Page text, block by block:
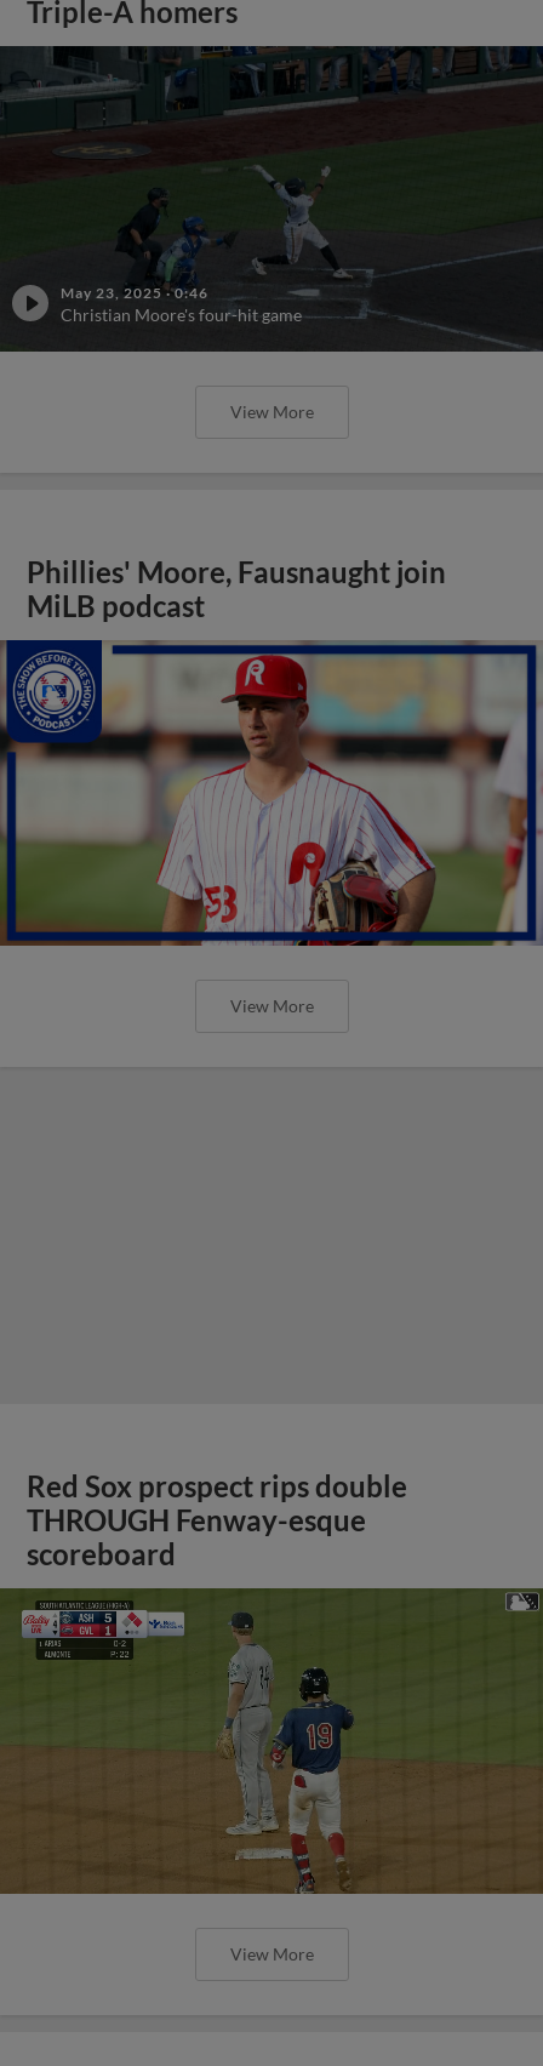
Triple-A homers
May 23, 2025 ·0:46
Christian Moore's four-hit game
View More
Phillies' Moore, Fausnaught join
MiLB podcast
View More
Red Sox prospect rips double
THROUGH Fenway-esque
scoreboard
View More